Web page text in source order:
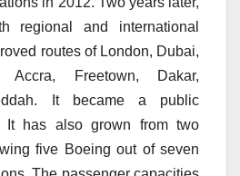
regional and international
routes of London, Dubai,
Accra, Freetown, Dakar,
It became a public
It has also grown from two
five Boeing out of seven